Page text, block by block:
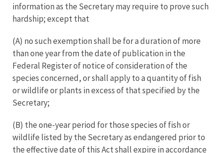
information as the Secretary may require to prove such
hardship; except that
(A) no such exemption shall be for a duration of more
than one year from the date of publication in the
Federal Register of notice of consideration of the
species concerned, or shall apply to a quantity of fish
or wildlife or plants in excess of that specified by the
Secretary;
(B) the one-year period for those species of fish or
wildlife listed by the Secretary as endangered prior to
the effective date of this Act shall expire in accordance